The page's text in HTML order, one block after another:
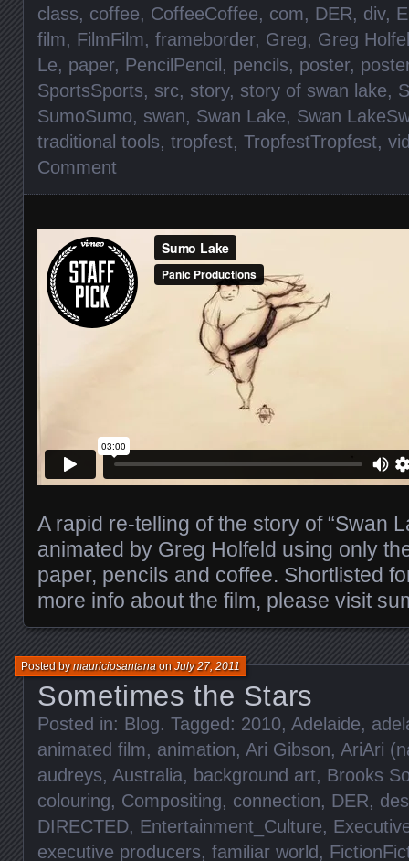
class, coffee, CoffeeCoffee, com, DER, div,
film, FilmFilm, frameborder, Greg, Greg
Le, paper, PencilPencil, pencils, poster,
SportsSports, src, story, story of swan lake,
SumoSumo, swan, Swan Lake, Swan
traditional tools, tropfest, TropfestTropfest,
Comment
A rapid re-telling of the story of “Swan
animated by Greg Holfeld using only
paper, pencils and coffee. Shortlisted
more info about the film, please visit
Sometimes the Stars
Posted bymauriciosantanaonJuly 27, 2011
Posted in: Blog. Tagged: 2010, Adelaide,
animated film, animation, Ari Gibson, AriAri
audreys, Australia, background art, Brooks
colouring, Compositing, connection, DER,
DIRECTED, Entertainment_Culture,
executive producers, familiar world,